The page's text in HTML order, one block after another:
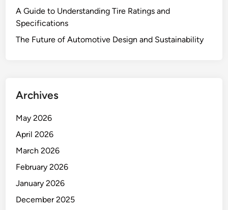
A Guide to Understanding Tire Ratings and
Specifications
The Future of Automotive Design and Sustainability
Archives
May 2026
April 2026
March 2026
February 2026
January 2026
December 2025